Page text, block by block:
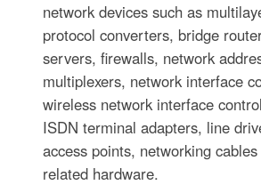
network devices such as
protocol converters, bridge
servers, firewalls, network
multiplexers, network interface
wireless network interface
ISDN terminal adapters, line
access points, networking
related hardware.